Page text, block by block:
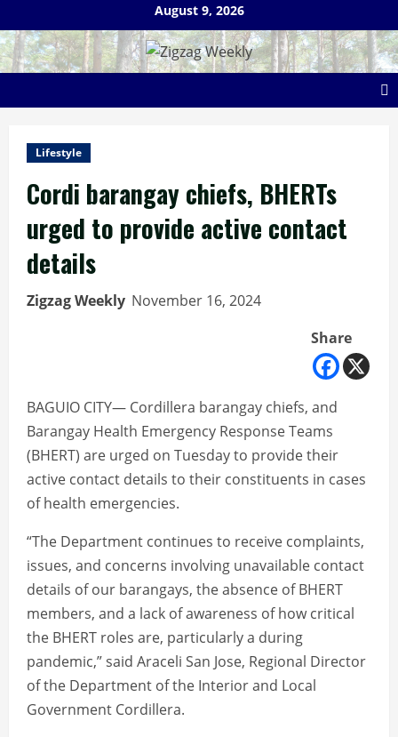
to
content
August 9, 2026
Lifestyle
Cordi barangay chiefs, BHERTs
urged to provide active contact
details
Zigzag Weekly November 16, 2024
Share
BAGUIO CITY— Cordillera barangay chiefs, and
Barangay Health Emergency Response Teams
(BHERT) are urged on Tuesday to provide their
active contact details to their constituents in cases
of health emergencies.
“The Department continues to receive complaints,
issues, and concerns involving unavailable contact
details of our barangays, the absence of BHERT
members, and a lack of awareness of how critical
the BHERT roles are, particularly a during
pandemic,” said Araceli San Jose, Regional Director
of the Department of the Interior and Local
Government Cordillera.